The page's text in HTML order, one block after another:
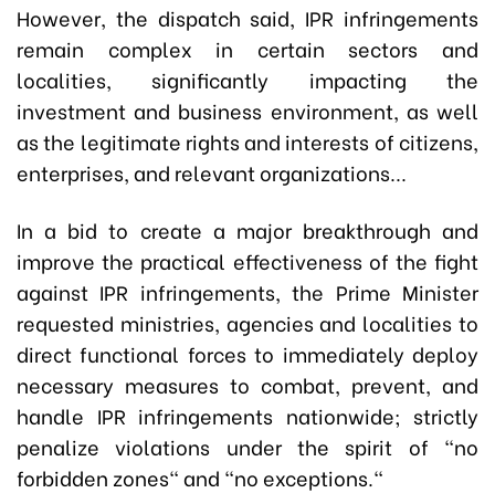
However, the dispatch said, IPR infringements
remain complex in certain sectors and
localities, significantly impacting the
investment and business environment, as well
as the legitimate rights and interests of citizens,
enterprises, and relevant organizations...
In a bid to create a major breakthrough and
improve the practical effectiveness of the fight
against IPR infringements, the Prime Minister
requested ministries, agencies and localities to
direct functional forces to immediately deploy
necessary measures to combat, prevent, and
handle IPR infringements nationwide; strictly
penalize violations under the spirit of "no
forbidden zones" and "no exceptions."